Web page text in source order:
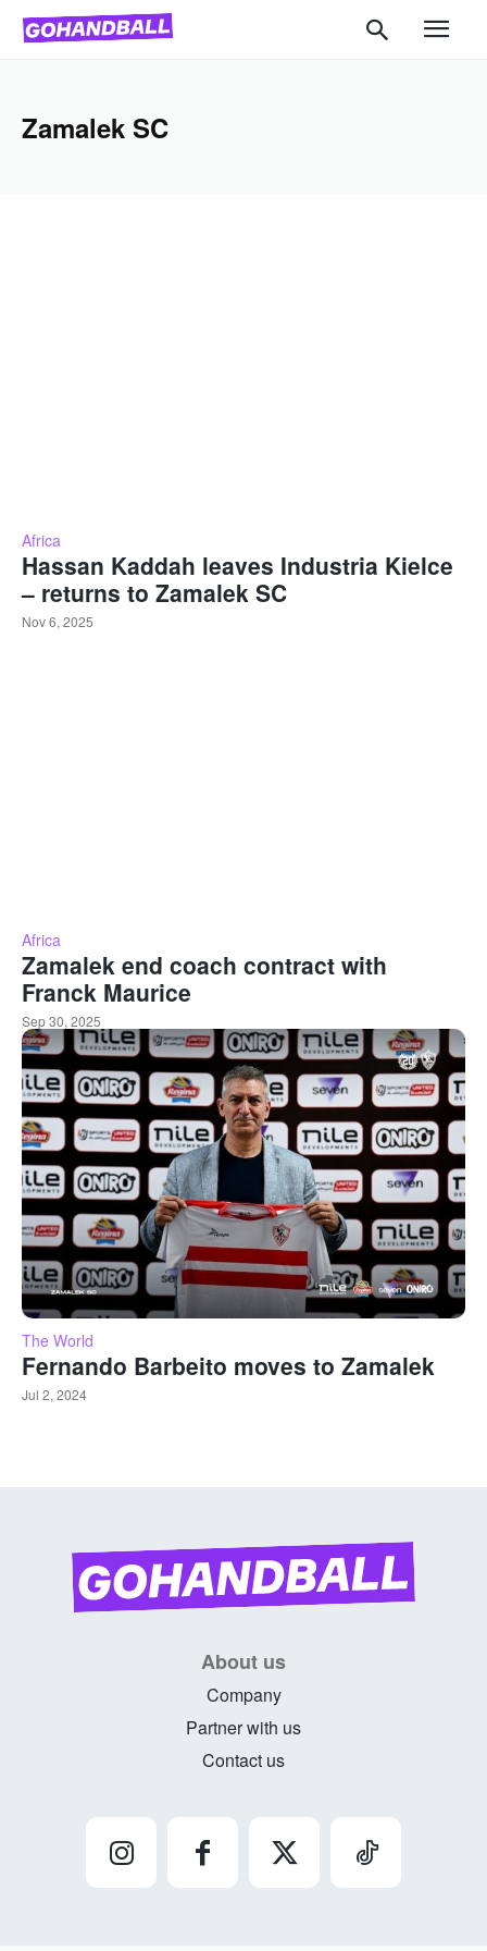
Zamalek SC
Africa
Hassan Kaddah leaves Industria Kielce
– returns to Zamalek SC
Nov 6, 2025
Africa
Zamalek end coach contract with
Franck Maurice
Sep 30, 2025
The World
Fernando Barbeito moves to Zamalek
Jul 2, 2024
About us
Company
Partner with us
Contact us